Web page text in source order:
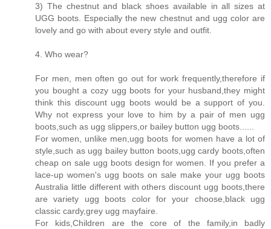
3) The chestnut and black shoes available in all sizes at
UGG boots. Especially the new chestnut and ugg color are
lovely and go with about every style and outfit.
4. Who wear?
For men, men often go out for work frequently,therefore if
you bought a cozy ugg boots for your husband,they might
think this discount ugg boots would be a support of you.
Why not express your love to him by a pair of men ugg
boots,such as ugg slippers,or bailey button ugg boots......
For women, unlike men,ugg boots for women have a lot of
style,such as ugg bailey button boots,ugg cardy boots,often
cheap on sale ugg boots design for women. If you prefer a
lace-up women's ugg boots on sale make your ugg boots
Australia little different with others discount ugg boots,there
are variety ugg boots color for your choose,black ugg
classic cardy,grey ugg mayfaire.
For kids,Children are the core of the family,in badly